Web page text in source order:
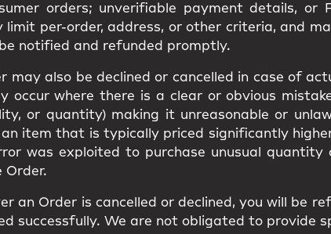
orders; unverifiable payment details,
limit per-order, address, or other criteria, and
notified and refunded promptly.
may also be declined or cancelled in case of
occur where there is a clear or obvious
or quantity) making it unreasonable or
item that is typically priced significantly
was exploited to purchase unusual
Order.
an Order is cancelled or declined, you will be
successfully. We are not obligated to provide